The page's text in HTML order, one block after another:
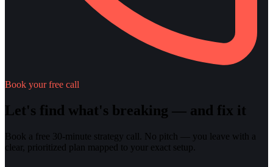
Book your free call
Let's find what's breaking — and fix it
Book a free 30-minute strategy call. No pitch — you leave with a
clear, prioritized plan mapped to your exact setup.